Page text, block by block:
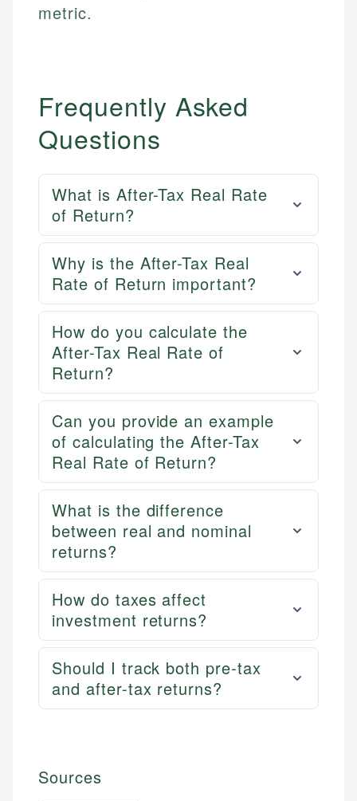
metric.
Frequently Asked
Questions
What is After-Tax Real Rate
of Return?
Why is the After-Tax Real
Rate of Return important?
How do you calculate the
After-Tax Real Rate of
Return?
Can you provide an example
of calculating the After-Tax
Real Rate of Return?
What is the difference
between real and nominal
returns?
How do taxes affect
investment returns?
Should I track both pre-tax
and after-tax returns?
Sources